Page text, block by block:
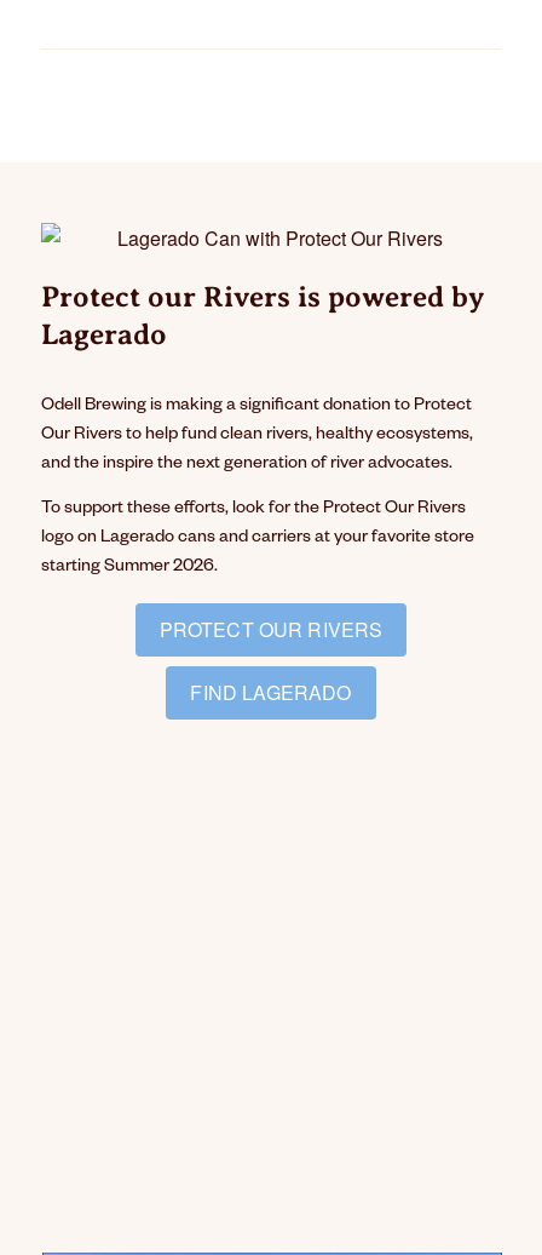
Protect our Rivers is powered by
Lagerado
Odell Brewing is making a significant donation to Protect
Our Rivers to help fund clean rivers, healthy ecosystems,
and the inspire the next generation of river advocates.
To support these efforts, look for the Protect Our Rivers
logo on Lagerado cans and carriers at your favorite store
starting Summer 2026.
PROTECT OUR RIVERS
FIND LAGERADO